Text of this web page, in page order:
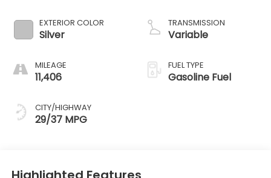
EXTERIOR COLOR
Silver
MILEAGE
11,406
CITY/HIGHWAY
29/37 MPG
TRANSMISSION
Variable
FUEL TYPE
Gasoline Fuel